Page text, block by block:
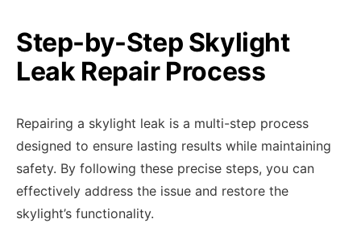
Step-by-Step Skylight
Leak Repair Process
Repairing a skylight leak is a multi-step process
designed to ensure lasting results while maintaining
safety. By following these precise steps, you can
effectively address the issue and restore the
skylight’s functionality.